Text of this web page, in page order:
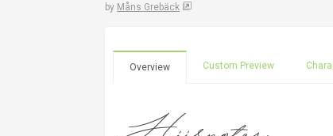
by Måns Grebäck
Overview Custom Preview